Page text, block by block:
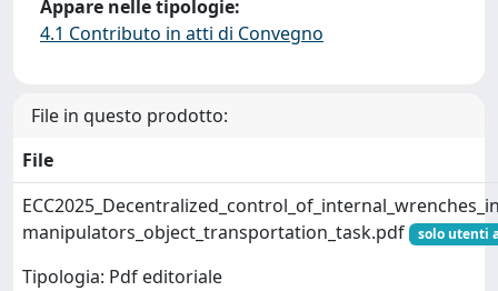
Appare nelle tipologie:
4.1 Contributo in atti di Convegno
File in questo prodotto:
File
manipulators_object_transportation_task.pdf
solo utenti
Tipologia: Pdf editoriale